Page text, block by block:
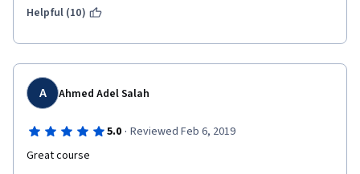
Helpful (10)
A Ahmed Adel Salah
5.0 · Reviewed Feb 6, 2019
Great course